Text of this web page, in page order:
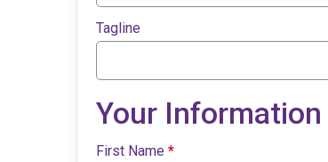
Tagline
Your Information
First Name *